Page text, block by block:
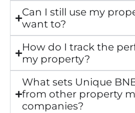
Can I still use my
want to?
How do I track the
my property?
What sets Unique
from other property
companies?